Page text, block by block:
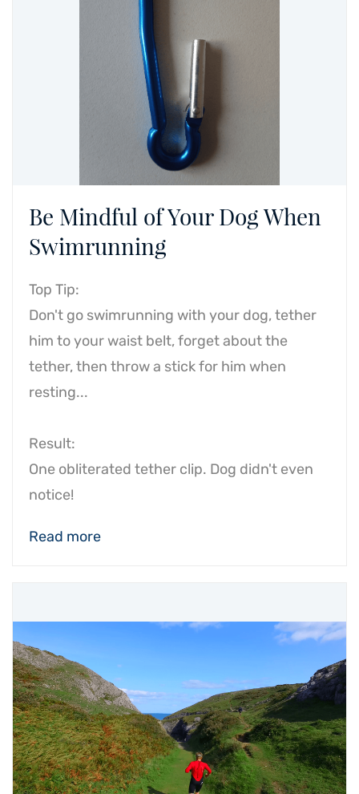
Be Mindful of Your Dog When
Swimrunning
Top Tip:
Don't go swimrunning with your dog, tether
him to your waist belt, forget about the
tether, then throw a stick for him when
resting...
Result:
One obliterated tether clip. Dog didn't even
notice!
Read more